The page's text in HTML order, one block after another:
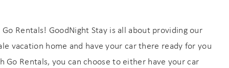
Rentals! GoodNight Stay is all about providing our
vacation home and have your car there ready for you
Rentals, you can choose to either have your car